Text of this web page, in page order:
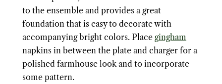
to the ensemble and provides a great
foundation that is easy to decorate with
accompanying bright colors. Place gingham
napkins in between the plate and charger for a
polished farmhouse look and to incorporate
some pattern.